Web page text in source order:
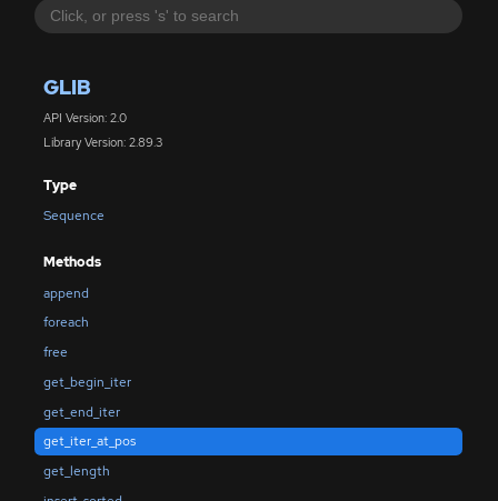
GLIB
API Version: 2.0
Library Version: 2.89.3
Type
Sequence
Methods
append
foreach
free
get_begin_iter
get_end_iter
get_iter_at_pos
get_length